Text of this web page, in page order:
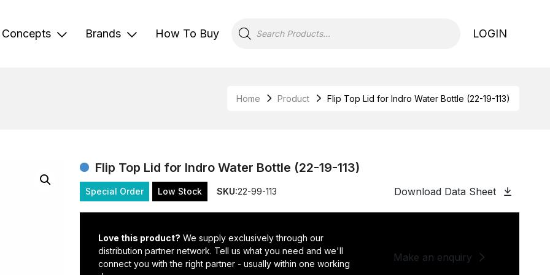
Concepts Brands How To Buy
search
LOGIN
Home Product Flip Top Lid for Indro Water Bottle (22-19-113)
Flip Top Lid for Indro Water Bottle (22-19-113)
Special Order Low Stock SKU:22-99-113 Download Data Sheet
Love this product? We supply exclusively through our
distribution partner network. Tell us what you need and we'll
connect you with the right partner - usually within one working
Make an enquiry